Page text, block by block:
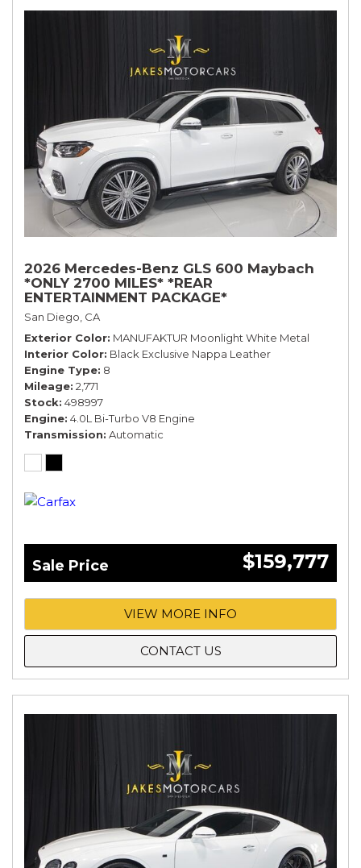
2026 Mercedes-Benz GLS 600 Maybach
*ONLY 2700 MILES* *REAR
ENTERTAINMENT PACKAGE*
San Diego, CA
Exterior Color MANUFAKTUR Moonlight White Metal
Interior Color Black Exclusive Nappa Leather
Engine Type 8
Mileage 2,771
Stock 498997
Engine 4.0L Bi-Turbo V8 Engine
Transmission Automatic
Sale Price $159,777
VIEW MORE INFO
CONTACT US